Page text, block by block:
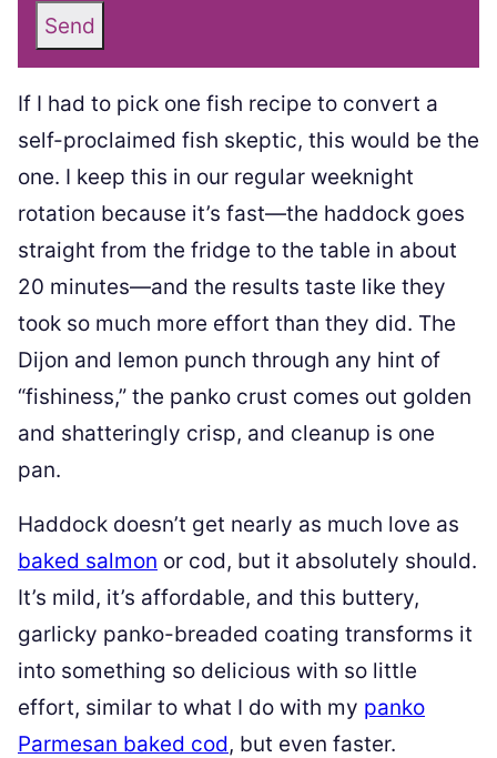
Send
If I had to pick one fish recipe to convert a
self-proclaimed fish skeptic, this would be the
one. I keep this in our regular weeknight
rotation because it’s fast—the haddock goes
straight from the fridge to the table in about
20 minutes—and the results taste like they
took so much more effort than they did. The
Dijon and lemon punch through any hint of
“fishiness,” the panko crust comes out golden
and shatteringly crisp, and cleanup is one
pan.
Haddock doesn’t get nearly as much love as
baked salmon or cod, but it absolutely should.
It’s mild, it’s affordable, and this buttery,
garlicky panko-breaded coating transforms it
into something so delicious with so little
effort, similar to what I do with my panko
Parmesan baked cod, but even faster.